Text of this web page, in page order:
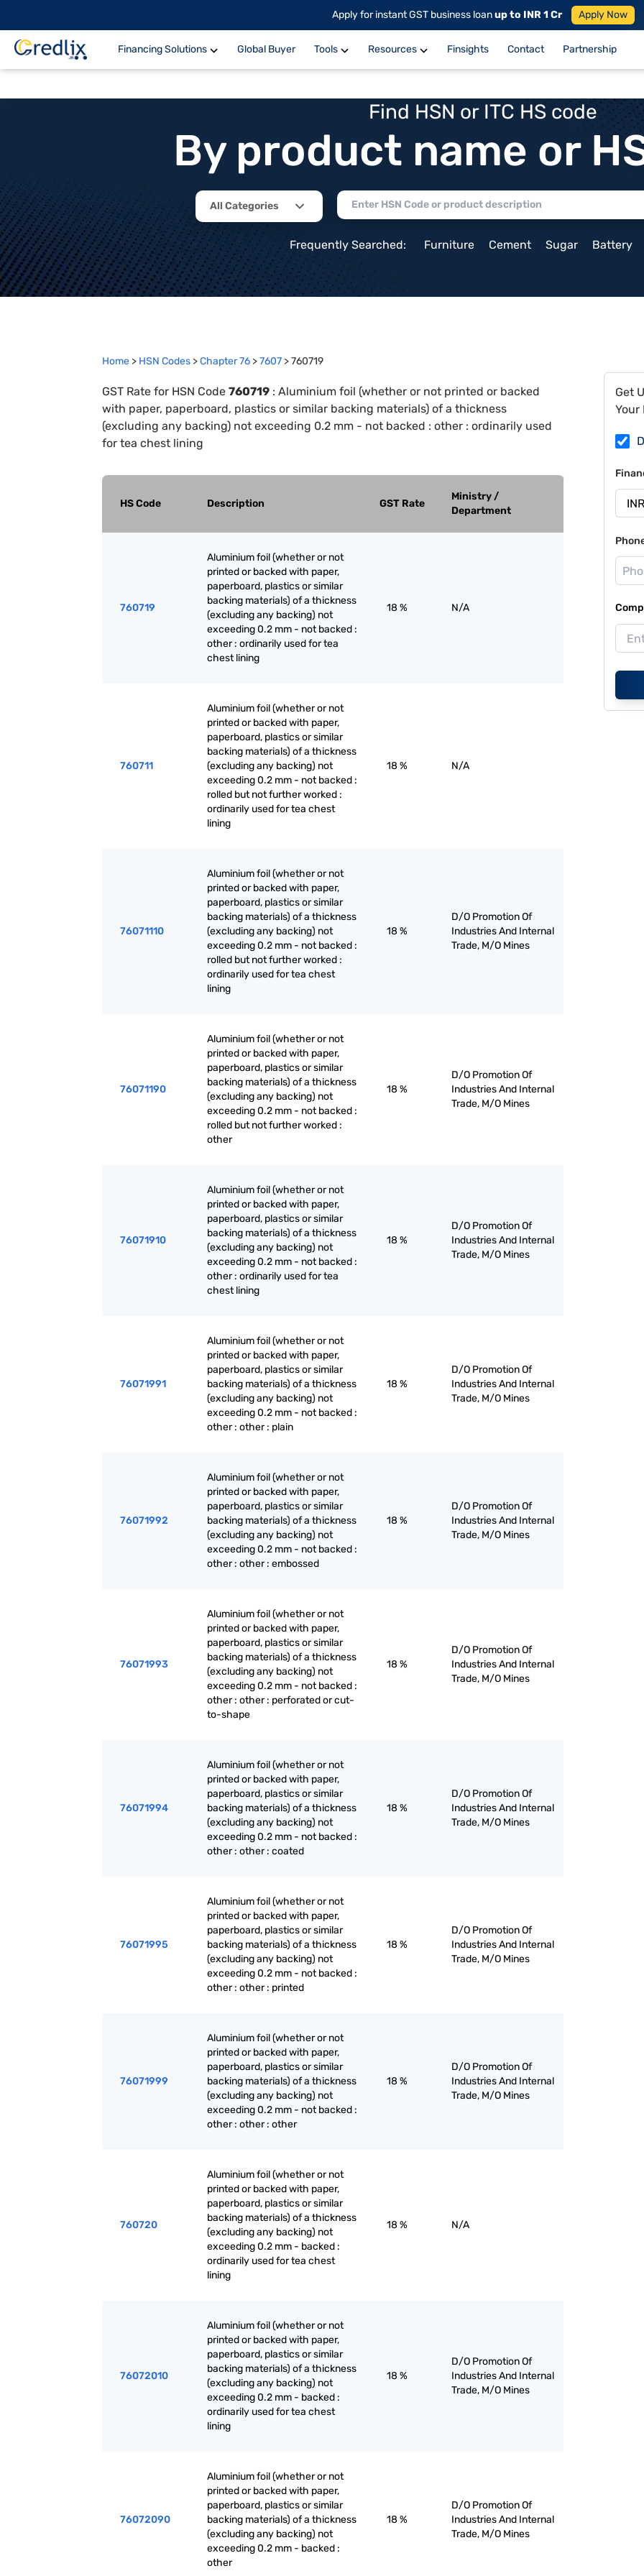
Apply for instant GST business loanup to INR 1 Cr Apply Now
Financing Solutions Global Buyer Tools Resources Finsights Contact Partnership
Find HSN or ITC HS code
By product name or
All Categories
Frequently Searched: Furniture Cement Sugar Battery
Home > HSN Codes >Chapter76 >7607 >760719
GST Rate for HSN Code 760719 : Aluminium foil (whether or not printed or backed
with paper, paperboard, plastics or similar backing materials) of a thickness
(excluding any backing) not exceeding 0.2 mm - not backed : other : ordinarily used
for tea chest lining
HS Code Description GST Rate
Ministry /
Department
760719
Aluminium foil (whether or not
printed or backed with paper,
paperboard, plastics or similar
backing materials) of a thickness
(excluding any backing) not
exceeding 0.2 mm - not backed :
other : ordinarily used for tea
chest lining
18 % N/A
760711
Aluminium foil (whether or not
printed or backed with paper,
paperboard, plastics or similar
backing materials) of a thickness
(excluding any backing) not
exceeding 0.2 mm - not backed :
rolled but not further worked :
ordinarily used for tea chest
lining
18 % N/A
76071110
Aluminium foil (whether or not
printed or backed with paper,
paperboard, plastics or similar
backing materials) of a thickness
(excluding any backing) not
exceeding 0.2 mm - not backed :
rolled but not further worked :
ordinarily used for tea chest
lining
18 %
D/O Promotion Of
Industries And Internal
Trade, M/O Mines
76071190
Aluminium foil (whether or not
printed or backed with paper,
paperboard, plastics or similar
backing materials) of a thickness
(excluding any backing) not
exceeding 0.2 mm - not backed :
rolled but not further worked :
other
18 %
D/O Promotion Of
Industries And Internal
Trade, M/O Mines
76071910
Aluminium foil (whether or not
printed or backed with paper,
paperboard, plastics or similar
backing materials) of a thickness
(excluding any backing) not
exceeding 0.2 mm - not backed :
other : ordinarily used for tea
chest lining
18 %
D/O Promotion Of
Industries And Internal
Trade, M/O Mines
76071991
Aluminium foil (whether or not
printed or backed with paper,
paperboard, plastics or similar
backing materials) of a thickness
(excluding any backing) not
exceeding 0.2 mm - not backed :
other : other : plain
18 %
D/O Promotion Of
Industries And Internal
Trade, M/O Mines
76071992
Aluminium foil (whether or not
printed or backed with paper,
paperboard, plastics or similar
backing materials) of a thickness
(excluding any backing) not
exceeding 0.2 mm - not backed :
other : other : embossed
18 %
D/O Promotion Of
Industries And Internal
Trade, M/O Mines
76071993
Aluminium foil (whether or not
printed or backed with paper,
paperboard, plastics or similar
backing materials) of a thickness
(excluding any backing) not
exceeding 0.2 mm - not backed :
other : other : perforated or cut-
to-shape
18 %
D/O Promotion Of
Industries And Internal
Trade, M/O Mines
76071994
Aluminium foil (whether or not
printed or backed with paper,
paperboard, plastics or similar
backing materials) of a thickness
(excluding any backing) not
exceeding 0.2 mm - not backed :
other : other : coated
18 %
D/O Promotion Of
Industries And Internal
Trade, M/O Mines
76071995
Aluminium foil (whether or not
printed or backed with paper,
paperboard, plastics or similar
backing materials) of a thickness
(excluding any backing) not
exceeding 0.2 mm - not backed :
other : other : printed
18 %
D/O Promotion Of
Industries And Internal
Trade, M/O Mines
76071999
Aluminium foil (whether or not
printed or backed with paper,
paperboard, plastics or similar
backing materials) of a thickness
(excluding any backing) not
exceeding 0.2 mm - not backed :
other : other : other
18 %
D/O Promotion Of
Industries And Internal
Trade, M/O Mines
760720
Aluminium foil (whether or not
printed or backed with paper,
paperboard, plastics or similar
backing materials) of a thickness
(excluding any backing) not
exceeding 0.2 mm - backed :
ordinarily used for tea chest
lining
18 % N/A
76072010
Aluminium foil (whether or not
printed or backed with paper,
paperboard, plastics or similar
backing materials) of a thickness
(excluding any backing) not
exceeding 0.2 mm - backed :
ordinarily used for tea chest
lining
18 %
D/O Promotion Of
Industries And Internal
Trade, M/O Mines
76072090
Aluminium foil (whether or not
printed or backed with paper,
paperboard, plastics or similar
backing materials) of a thickness
(excluding any backing) not
exceeding 0.2 mm - backed :
other
18 %
D/O Promotion Of
Industries And Internal
Trade, M/O Mines
Get
Your